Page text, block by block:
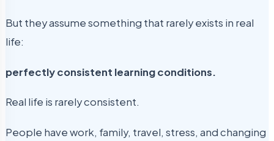
But they assume something that rarely exists in real
life:
perfectly consistent learning conditions.
Real life is rarely consistent.
People have work, family, travel, stress, and changing